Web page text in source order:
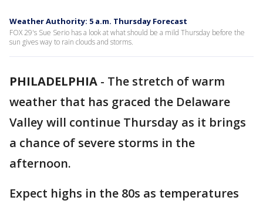
Weather Authority: 5 a.m. Thursday Forecast
FOX 29's Sue Serio has a look at what should be a mild Thursday before the
sun gives way to rain clouds and storms.
PHILADELPHIA - The stretch of warm
weather that has graced the Delaware
Valley will continue Thursday as it brings
a chance of severe storms in the
afternoon.
Expect highs in the 80s as temperatures